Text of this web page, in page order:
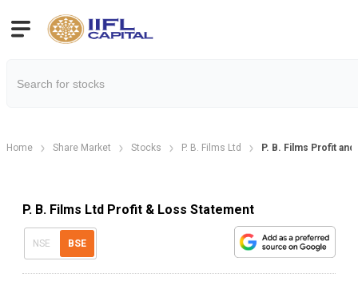
Home Share Market Stocks P. B. Films Ltd P. B. Films Profit
P. B. Films Ltd Profit & Loss Statement
NSE BSE